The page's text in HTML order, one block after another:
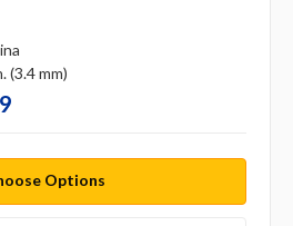
(3.4 mm)
Options